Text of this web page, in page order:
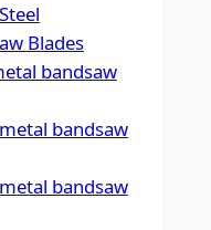
Blades
bandsaw
bandsaw
bandsaw